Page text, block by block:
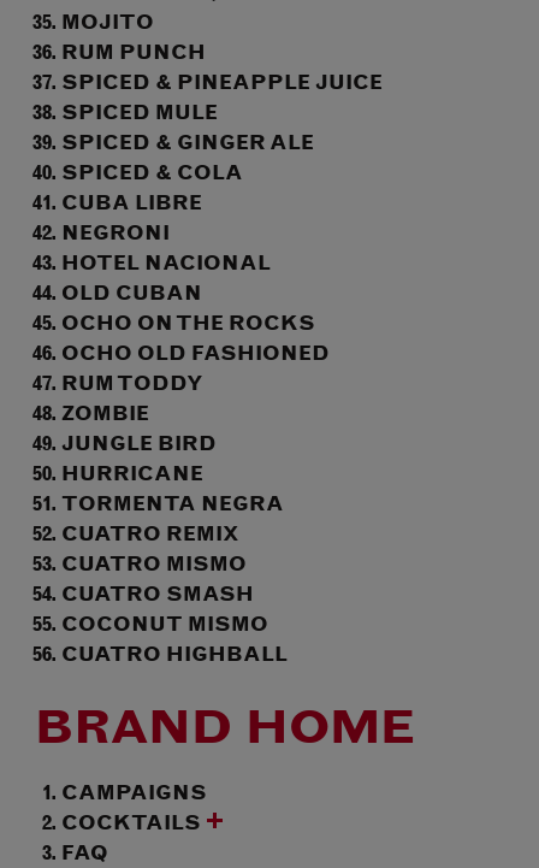
MOJITO
RUM PUNCH
SPICED & PINEAPPLE JUICE
SPICED MULE
SPICED & GINGER ALE
SPICED & COLA
CUBA LIBRE
NEGRONI
HOTEL NACIONAL
OLD CUBAN
OCHO ON THE ROCKS
OCHO OLD FASHIONED
RUM TODDY
ZOMBIE
JUNGLE BIRD
HURRICANE
TORMENTA NEGRA
CUATRO REMIX
CUATRO MISMO
CUATRO SMASH
COCONUT MISMO
CUATRO HIGHBALL
BRAND HOME
CAMPAIGNS
COCKTAILS
FAQ